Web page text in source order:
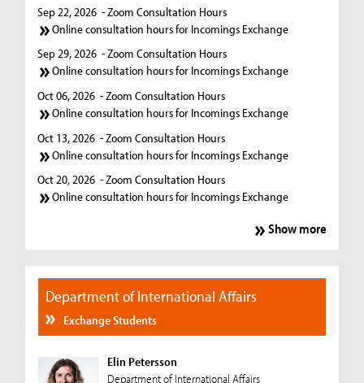
Sep 22, 2026 - Zoom Consultation Hours
Online consultation hours for Incomings Exchange
Sep 29, 2026 - Zoom Consultation Hours
Online consultation hours for Incomings Exchange
Oct 06, 2026 - Zoom Consultation Hours
Online consultation hours for Incomings Exchange
Oct 13, 2026 - Zoom Consultation Hours
Online consultation hours for Incomings Exchange
Oct 20, 2026 - Zoom Consultation Hours
Online consultation hours for Incomings Exchange
Show more
Department of International Affairs
Exchange Students
Elin Petersson
Department of International Affairs